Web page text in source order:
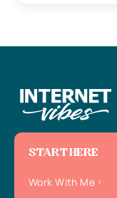
START HERE
Work With Me